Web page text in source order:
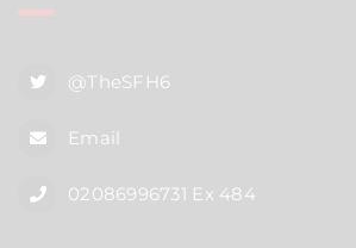
@TheSFH6
Email
02086996731 Ex 484